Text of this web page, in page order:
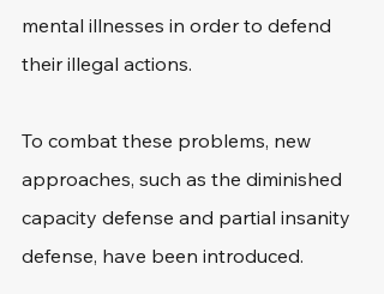
mental illnesses in order to defend
their illegal actions.
To combat these problems, new
approaches, such as the diminished
capacity defense and partial insanity
defense, have been introduced.